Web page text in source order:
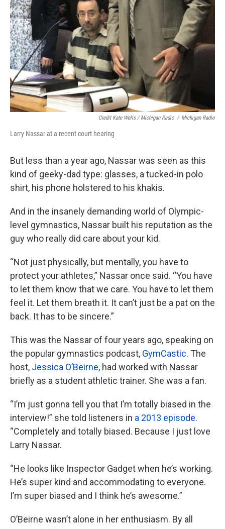
Credit Kate Wells / Michigan Radio / Michigan Radio
Larry Nassar at a recent court hearing
But less than a year ago, Nassar was seen as this
kind of geeky-dad type: glasses, a tucked-in polo
shirt, his phone holstered to his khakis.
And in the insanely demanding world of Olympic-
level gymnastics, Nassar built his reputation as the
guy who really did care about your kid.
“Not just physically, but mentally, you have to
protect your athletes,” Nassar once said. “You have
to let them know that we care. You have to let them
feel it. Let them breath it. It can’t just be a pat on the
back. It has to be sincere.”
This was the Nassar of four years ago, speaking on
the popular gymnastics podcast, GymCastic. The
host, Jessica O’Beirne, had worked with Nassar
briefly as a student athletic trainer. She was a fan.
“I’m just gonna tell you that I’m totally biased in the
interview!” she told listeners in a 2013 episode.
“Completely and totally biased. Because I just love
Larry Nassar.
“He looks like Inspector Gadget when he’s working.
He’s super kind and accommodating to everyone.
I’m super biased and I think he’s awesome.”
O’Beirne wasn’t alone in her enthusiasm. By all